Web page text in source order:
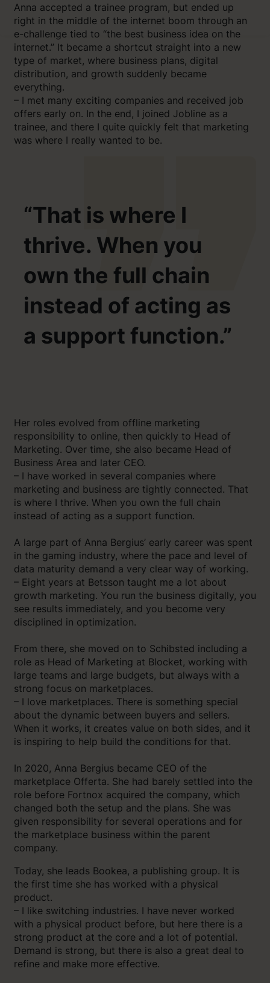
Anna accepted a trainee program, but ended up
right in the middle of the internet boom through an
e-challenge tied to “the best business idea on the
internet.” It became a shortcut straight into a new
type of market, where business plans, digital
distribution, and growth suddenly became
everything.
– I met many exciting companies and received job
offers early on. In the end, I joined Jobline as a
trainee, and there I quite quickly felt that marketing
was where I really wanted to be.
“That is where I
thrive. When you
own the full chain
instead of acting as
a support function.”
Her roles evolved from offline marketing
responsibility to online, then quickly to Head of
Marketing. Over time, she also became Head of
Business Area and later CEO.
– I have worked in several companies where
marketing and business are tightly connected. That
is where I thrive. When you own the full chain
instead of acting as a support function.
A large part of Anna Bergius’ early career was spent
in the gaming industry, where the pace and level of
data maturity demand a very clear way of working.
– Eight years at Betsson taught me a lot about
growth marketing. You run the business digitally, you
see results immediately, and you become very
disciplined in optimization.
From there, she moved on to Schibsted including a
role as Head of Marketing at Blocket, working with
large teams and large budgets, but always with a
strong focus on marketplaces.
– I love marketplaces. There is something special
about the dynamic between buyers and sellers.
When it works, it creates value on both sides, and it
is inspiring to help build the conditions for that.
In 2020, Anna Bergius became CEO of the
marketplace Offerta. She had barely settled into the
role before Fortnox acquired the company, which
changed both the setup and the plans. She was
given responsibility for several operations and for
the marketplace business within the parent
company.
Today, she leads Bookea, a publishing group. It is
the first time she has worked with a physical
product.
– I like switching industries. I have never worked
with a physical product before, but here there is a
strong product at the core and a lot of potential.
Demand is strong, but there is also a great deal to
refine and make more effective.